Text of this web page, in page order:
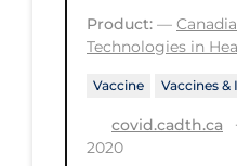
Vaccines &
Vulnerable
Product: —
Technologies in
Vaccine Vaccines
covid.cadth.ca
2020